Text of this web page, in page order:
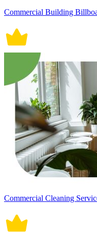
Commercial Building
Commercial Cleaning